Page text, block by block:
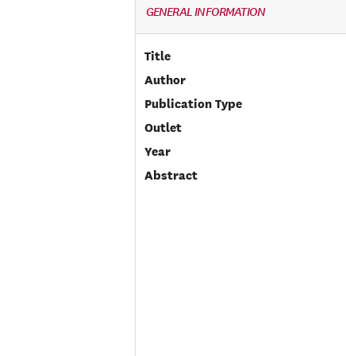
GENERAL INFORMATION
Title
Author
Publication Type
Outlet
Year
Abstract